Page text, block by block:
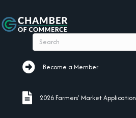
Become a Member
Become a Member
2026 Farmers' Market Application
2026 Farmers' Market Application